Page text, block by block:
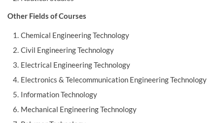
Other Fields of Courses
Chemical Engineering Technology
Civil Engineering Technology
Electrical Engineering Technology
Electronics & Telecommunication Engineering Technology
Information Technology
Mechanical Engineering Technology